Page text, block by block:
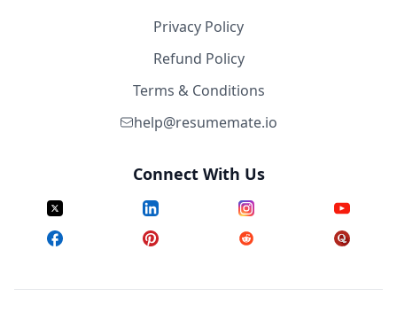
Privacy Policy
Refund Policy
Terms & Conditions
help@resumemate.io
Connect With Us